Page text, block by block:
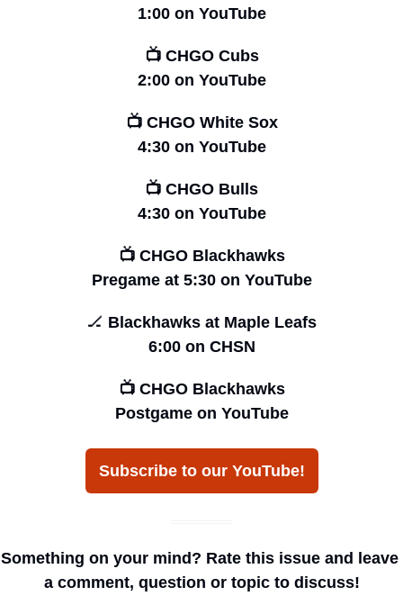
1:00 on YouTube
📺 CHGO Cubs
2:00 on YouTube
📺 CHGO White Sox
4:30 on YouTube
📺 CHGO Bulls
4:30 on YouTube
📺 CHGO Blackhawks
Pregame at 5:30 on YouTube
🏒 Blackhawks at Maple Leafs
6:00 on CHSN
📺 CHGO Blackhawks
Postgame on YouTube
Subscribe to our YouTube!
Something on your mind? Rate this issue and leave
a comment, question or topic to discuss!